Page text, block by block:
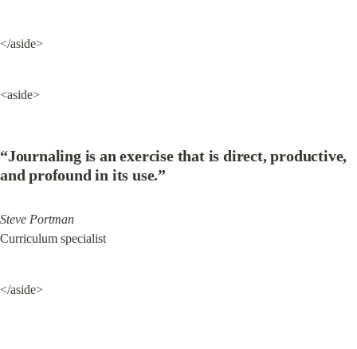
</aside>
<aside>
“Journaling is an exercise that is direct, productive,
and profound in its use.”
Steve Portman
Curriculum specialist
</aside>